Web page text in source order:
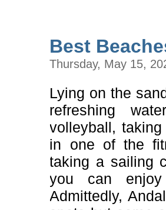
Best
Thursday, May 15,
Lying on the
refreshing
volleyball,
in one of the
taking a sailing
you can enjoy
Admittedly,